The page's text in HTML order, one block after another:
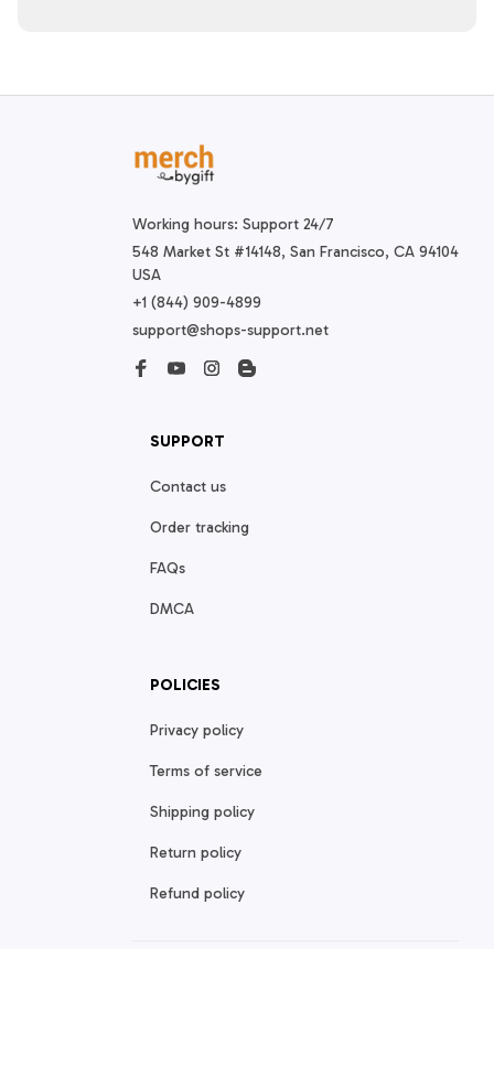
Working hours: Support 24/7
548 Market St #14148, San Francisco, CA 94104
USA
+1 (844) 909-4899
support@shops-support.net
SUPPORT
Contact us
Order tracking
FAQs
DMCA
POLICIES
Privacy policy
Terms of service
Shipping policy
Return policy
Refund policy